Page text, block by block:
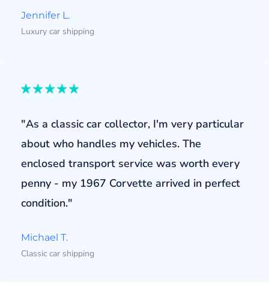
Jennifer L.
Luxury car shipping
"As a classic car collector, I'm very particular
about who handles my vehicles. The
enclosed transport service was worth every
penny - my 1967 Corvette arrived in perfect
condition."
Michael T.
Classic car shipping